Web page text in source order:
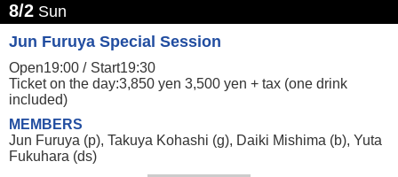
8/2 Sun
Jun Furuya Special Session
Open19:00 / Start19:30
Ticket on the day:3,850 yen 3,500 yen + tax (one drink
included)
MEMBERS
Jun Furuya (p), Takuya Kohashi (g), Daiki Mishima (b), Yuta
Fukuhara (ds)